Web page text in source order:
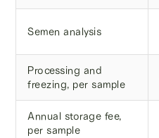
Semen analysis
Processing and
freezing, per sample
Annual storage fee,
per sample